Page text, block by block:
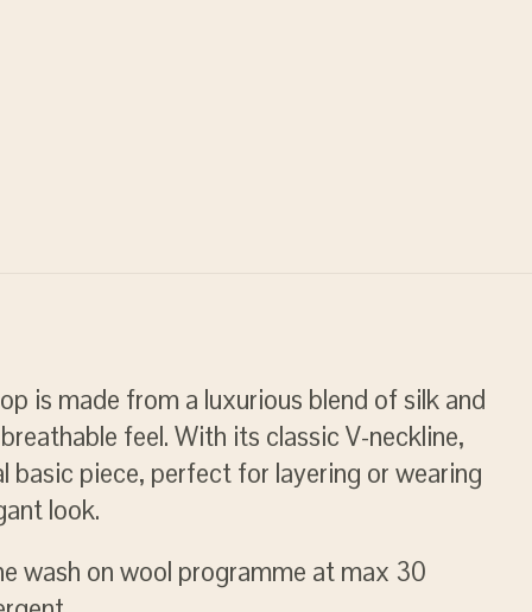
is made from a luxurious blend of silk and
feel. With its classic V-neckline,
basic piece, perfect for layering or wearing
look.
wash on wool programme at max 30